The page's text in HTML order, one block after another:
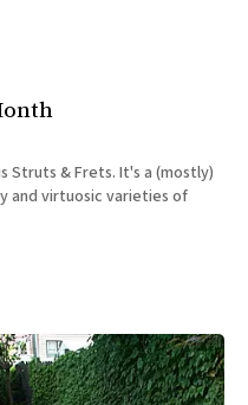
Struts & Frets. It's a (mostly)
and virtuosic varieties of